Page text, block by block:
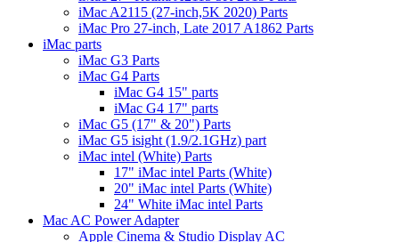
iMac A2115 (27-inch,5K 2020) Parts
iMac Pro 27-inch, Late 2017 A1862 Parts
iMac parts
iMac G3 Parts
iMac G4 Parts
iMac G4 15" parts
iMac G4 17" parts
iMac G5 (17" & 20") Parts
iMac G5 isight (1.9/2.1GHz) part
iMac intel (White) Parts
17" iMac intel Parts (White)
20" iMac intel Parts (White)
24" White iMac intel Parts
Mac AC Power Adapter
Apple Cinema & Studio Display AC